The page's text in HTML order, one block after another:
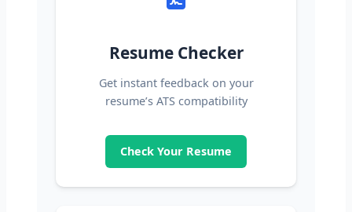
Resume Checker
Get instant feedback on your
resume’s ATS compatibility
Check Your Resume